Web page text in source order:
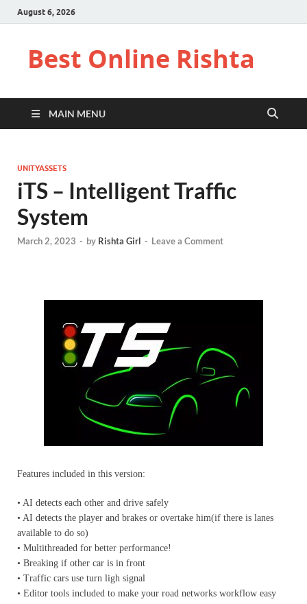
August 6, 2026
Best Online Rishta
MAIN MENU
UNITYASSETS
iTS – Intelligent Traffic
System
March 2, 2023 - by Rishta Girl - Leave a Comment
Features included in this version:
• AI detects each other and drive safely
• AI detects the player and brakes or overtake him(if there is lanes
available to do so)
• Multithreaded for better performance!
• Breaking if other car is in front
• Traffic cars use turn ligh signal
• Editor tools included to make your road networks workflow easy